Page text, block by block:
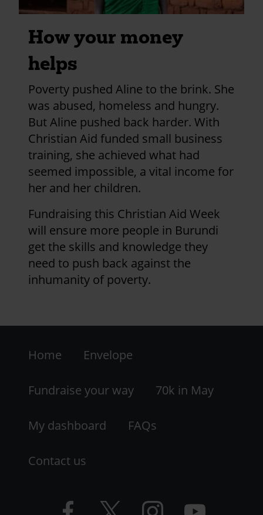
How your money
helps
Poverty pushed Aline to the brink. She
was abused, homeless and hungry.
But Aline pushed back harder. With
Christian Aid funded small business
training, she achieved what had
seemed impossible, a vital income for
her and her children.
Fundraising this Christian Aid Week
will ensure more people in Burundi
get the skills and knowledge they
need to push back against the
inhumanity of poverty.
-
LHS
Home Envelope
Fundraise your way 70k in May
My dashboard FAQs
Contact us
Facebook
logo
Twitter
logo
Instagram
logo
YouTube
logo